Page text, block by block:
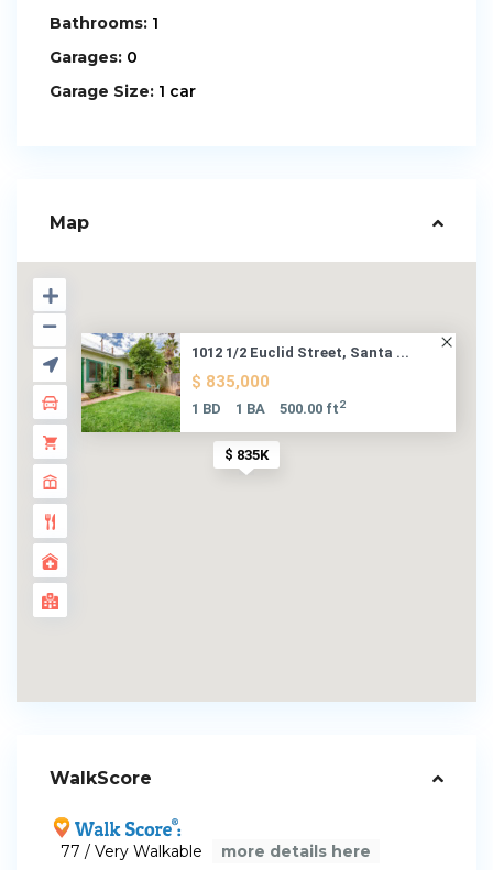
Bathrooms: 1
Garages: 0
Garage Size: 1 car
Map
$ 835K
1012 1/2 Euclid Street, Santa ...
$ 835,000
1 BD 1 BA 500.00 ft2
WalkScore
77 / Very Walkable more details here